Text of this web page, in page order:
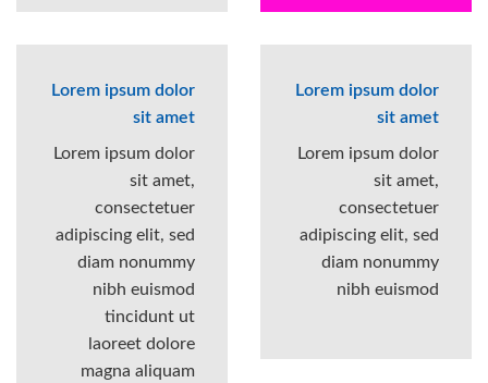
Lorem ipsum dolor
sit amet
Lorem ipsum dolor
sit amet,
consectetuer
adipiscing elit, sed
diam nonummy
nibh euismod
Lorem ipsum dolor
sit amet
Lorem ipsum dolor
sit amet,
consectetuer
adipiscing elit, sed
diam nonummy
nibh euismod
tincidunt ut
laoreet dolore
magna aliquam